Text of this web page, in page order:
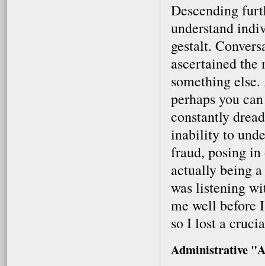
Descending
understand
gestalt.
ascertained the
something
perhaps you
constantly
inability to
fraud, posing in
actually being
was listening
me well before
so I lost a
Administrative